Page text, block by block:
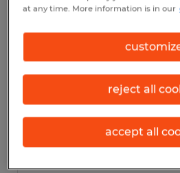
Address
at any time. More information is in our
reject all
accept all